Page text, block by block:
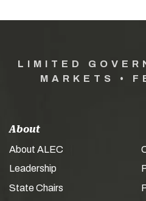
LIMITED
MARKETS •
About
About ALEC
Leadership
State Chairs